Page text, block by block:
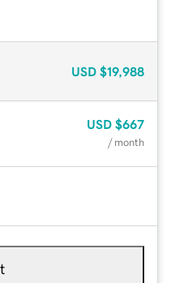
USD $19,988
USD $667
/ month